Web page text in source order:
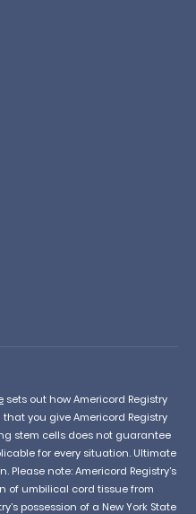
sets out how Americord Registry
you give Americord Registry
stem cells does not guarantee
for every situation. Ultimate
note: Americord Registry’s
of umbilical cord tissue from
possession of a New York State